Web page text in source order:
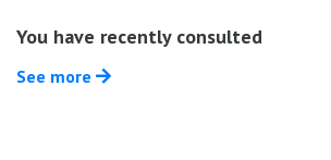
You have recently consulted
See more